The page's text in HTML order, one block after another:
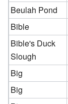
Beulah Pond
Bible
Bible's Duck
Slough
Big
Big